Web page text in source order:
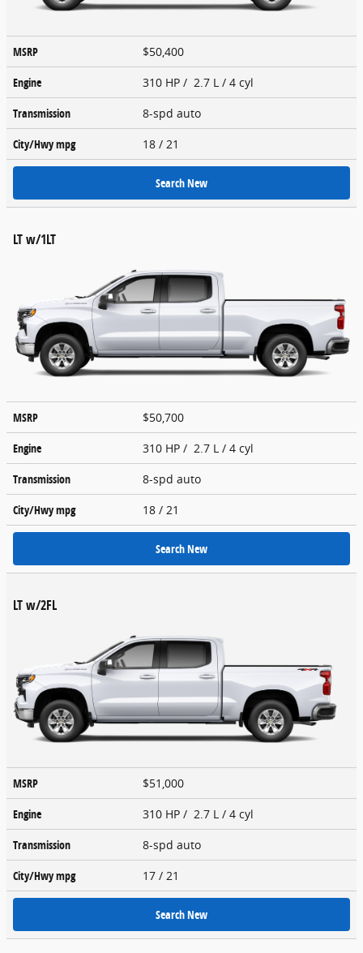
MSRP
$50,400
Engine
310 HP / 2.7 L / 4 cyl
Transmission
8-spd auto
City/Hwympg 18 / 21
Search New
LT w/1LT
MSRP
$50,700
Engine
310 HP / 2.7 L / 4 cyl
Transmission
8-spd auto
City/Hwympg 18 / 21
Search New
LT w/2FL
MSRP
$51,000
Engine
310 HP / 2.7 L / 4 cyl
Transmission
8-spd auto
City/Hwympg 17 / 21
Search New